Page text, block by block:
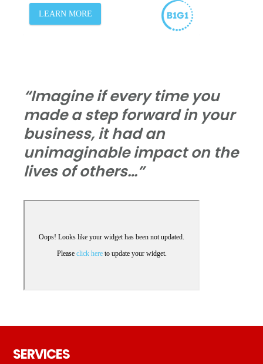
“Imagine if every time you
made a step forward in your
business, it had an
unimaginable impact on the
lives of others…”
SERVICES